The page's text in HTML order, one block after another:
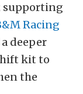
supporting
Racing
deeper
kit to
the